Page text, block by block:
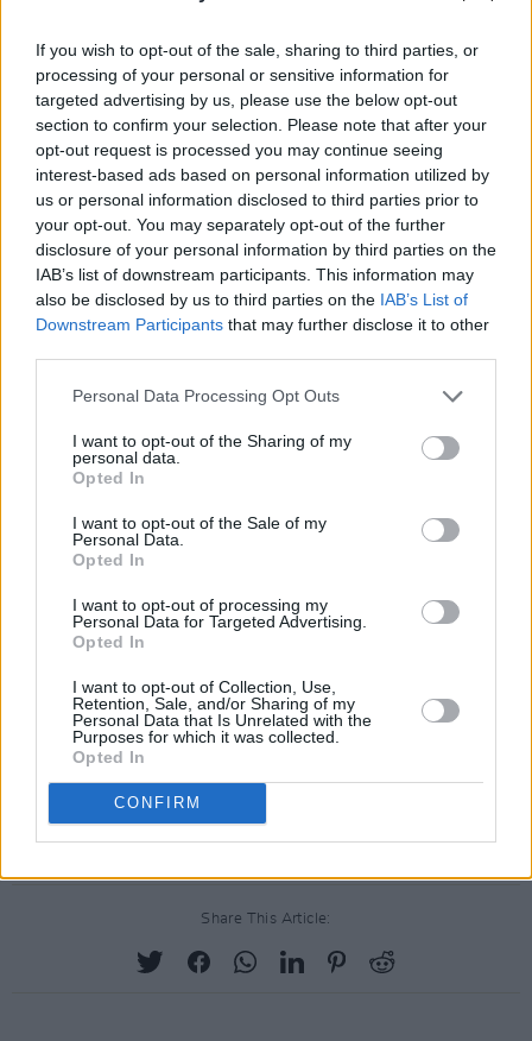
If you wish to opt-out of the sale, sharing to third parties, or
processing of your personal or sensitive information for
targeted advertising by us, please use the below opt-out
section to confirm your selection. Please note that after your
opt-out request is processed you may continue seeing
interest-based ads based on personal information utilized by
us or personal information disclosed to third parties prior to
your opt-out. You may separately opt-out of the further
disclosure of your personal information by third parties on the
IAB’s list of downstream participants. This information may
also be disclosed by us to third parties on the IAB’s List of
Downstream Participants that may further disclose it to other
Personal Data Processing Opt Outs
I want to opt-out of the Sharing of my
personal data.
Opted In
I want to opt-out of the Sale of my
Personal Data.
Opted In
I want to opt-out of processing my
Personal Data for Targeted Advertising.
Opted In
I want to opt-out of Collection, Use,
Retention, Sale, and/or Sharing of my
Personal Data that Is Unrelated with the
Purposes for which it was collected.
Opted In
CONFIRM
THINGS'
'S P E Y S I D E'
'AWARDS SEASON'
'Short Story'
'Walk Home'
'Day One (feat. Dijon and Flock of Dimes)'
'From'
'I'll Be There'
'If Only I Could Wait (feat. Danielle Haim)'
'There's A Rhythmn'
'Au Revoir'
Share This Article: